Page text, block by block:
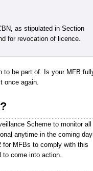
as stipulated in Section
for revocation of licence.
to be part of. Is your MFB
once again.
Scheme to monitor all
anytime in the coming
for MFBs to comply with this
to come into action.